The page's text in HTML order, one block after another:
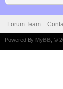
Forum Team
Powered By MyBB , ©